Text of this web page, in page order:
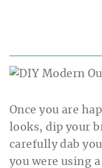
Once you are
looks, dip your
carefully dab
you were using